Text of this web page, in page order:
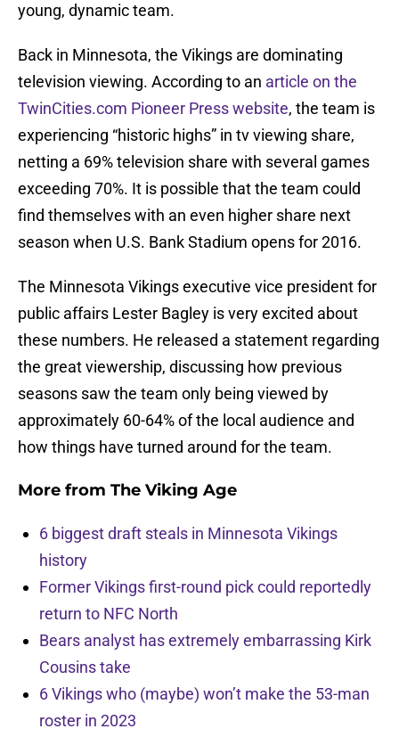
young, dynamic team.
Back in Minnesota, the Vikings are dominating
television viewing. According to an article on the
TwinCities.com Pioneer Press website, the team is
experiencing “historic highs” in tv viewing share,
netting a 69% television share with several games
exceeding 70%. It is possible that the team could
find themselves with an even higher share next
season when U.S. Bank Stadium opens for 2016.
The Minnesota Vikings executive vice president for
public affairs Lester Bagley is very excited about
these numbers. He released a statement regarding
the great viewership, discussing how previous
seasons saw the team only being viewed by
approximately 60-64% of the local audience and
how things have turned around for the team.
More from The Viking Age
6 biggest draft steals in Minnesota Vikings
history
Former Vikings first-round pick could reportedly
return to NFC North
Bears analyst has extremely embarrassing Kirk
Cousins take
6 Vikings who (maybe) won’t make the 53-man
roster in 2023